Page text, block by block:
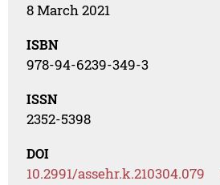
8 March 2021
ISBN
978-94-6239-349-3
ISSN
2352-5398
DOI
10.2991/assehr.k.210304.079